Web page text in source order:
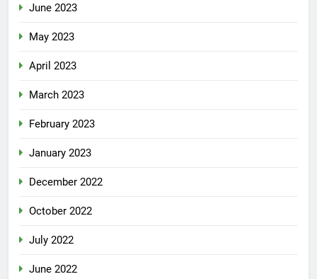
June 2023
May 2023
April 2023
March 2023
February 2023
January 2023
December 2022
October 2022
July 2022
June 2022